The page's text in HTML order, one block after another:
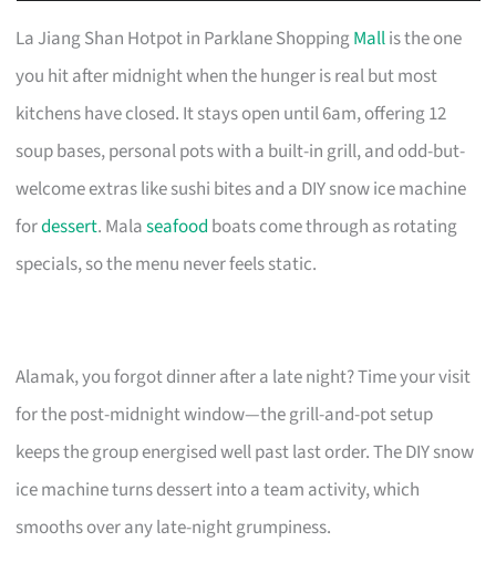
La Jiang Shan Hotpot in Parklane ShoppingMallis the one
you hit after midnight when the hunger is real but most
kitchens have closed. It stays open until 6am, offering 12
soup bases, personal pots with a built-in grill, and odd-but-
welcome extras like sushi bites and a DIY snow ice machine
fordessert. Malaseafood boats come through as rotating
specials, so the menu never feels static.
Alamak, you forgot dinner after a late night? Time your visit
for the post-midnight window—the grill-and-pot setup
keeps the group energised well past last order. The DIY snow
ice machine turns dessert into a team activity, which
smooths over any late-night grumpiness.